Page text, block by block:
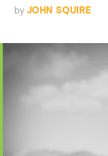
by JOHN SQUIRE